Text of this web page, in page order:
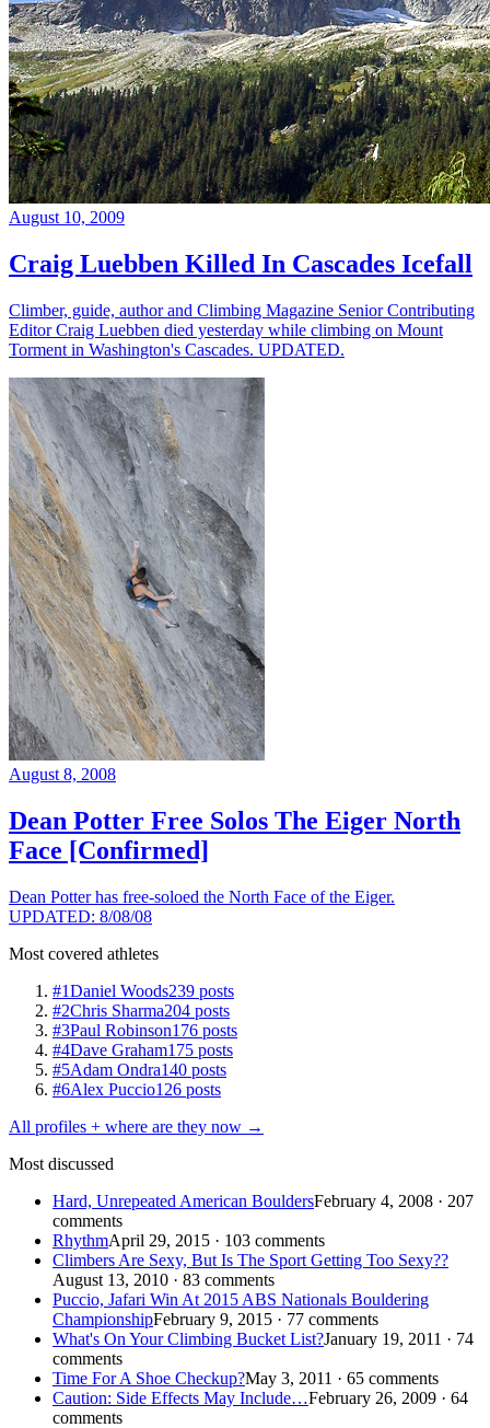
August 10, 2009
Craig Luebben Killed In Cascades Icefall
Climber, guide, author and Climbing Magazine Senior Contributing
Editor Craig Luebben died yesterday while climbing on Mount
Torment in Washington's Cascades. UPDATED.
August 8, 2008
Dean Potter Free Solos The Eiger North
Face [Confirmed]
Dean Potter has free-soloed the North Face of the Eiger.
UPDATED: 8/08/08
Most covered athletes
#1Daniel Woods239 posts
#2Chris Sharma204 posts
#3Paul Robinson176 posts
#4Dave Graham175 posts
#5Adam Ondra140 posts
#6Alex Puccio126 posts
All profiles + where are they now →
Most discussed
Hard, Unrepeated American BouldersFebruary 4, 2008 · 207
comments
RhythmApril 29, 2015 · 103 comments
Climbers Are Sexy, But Is The Sport Getting Too Sexy??
August 13, 2010 · 83 comments
Puccio, Jafari Win At 2015 ABS Nationals Bouldering
ChampionshipFebruary 9, 2015 · 77 comments
What's On Your Climbing Bucket List?January 19, 2011 · 74
comments
Time For A Shoe Checkup?May 3, 2011 · 65 comments
Caution: Side Effects May Include…February 26, 2009 · 64
comments